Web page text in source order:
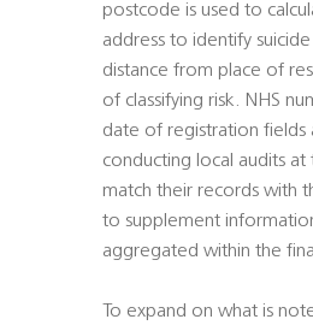
postcode is used to
address to identify
distance from place of
of classifying risk. NHS
date of registration fields
conducting local audits at
match their records with
to supplement
aggregated within the
To expand on what is